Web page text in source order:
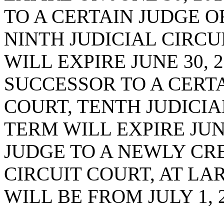
TO A CERTAIN JUDGE
NINTH JUDICIAL
WILL EXPIRE JUNE 30,
SUCCESSOR TO A
COURT, TENTH
TERM WILL EXPIRE
JUDGE TO A NEWLY
CIRCUIT COURT, AT
WILL BE FROM JULY 1,